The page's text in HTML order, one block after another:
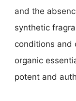
and the
synthetic
conditions and
organic
potent and